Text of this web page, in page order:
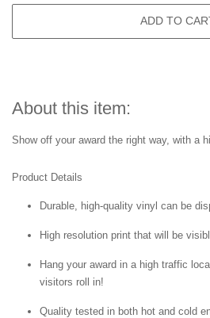
ADD TO
About this item:
Show off your award the right way, with a
Product Details
Durable, high-quality vinyl can be
High resolution print that will be
Hang your award in a high traffic
visitors roll in!
Quality tested in both hot and cold